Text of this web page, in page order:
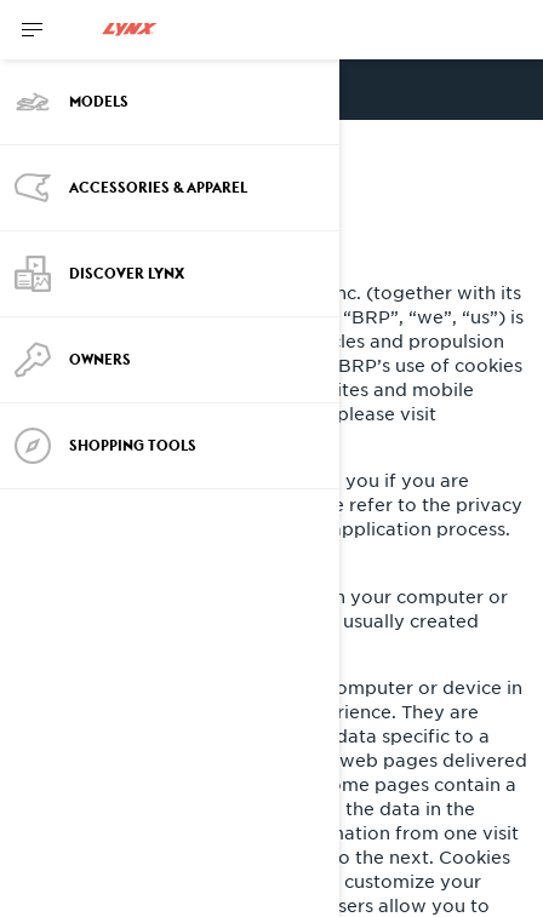
MODELS
ACCESSORIES & APPAREL
DISCOVER LYNX
OWNERS
SHOPPING TOOLS
ENGLISH
COOKIE POLICY
Bombardier Recreational Products Inc. (together with its
affiliate companies and subsidiaries, “BRP”, “we”, “us”) is
a global leader in powersports vehicles and propulsion
systems. This Cookie Policy outlines BRP’s use of cookies
and similar technologies on its websites and mobile
applications. For more information, please visit
ourPrivacy Policy.
This Cookie Policy does not apply to you if you are
applying to a position at BRP. Please refer to the privacy
notice presented to you during the application process.
A cookie is a small text file placed on your computer or
device when you visit a website. It is usually created
Cookies store information on your computer or device in
order to manage your website experience. They are
designed to hold a small amount of data specific to a
particular user and website to allow web pages delivered
to be tailored to a particular user. Some pages contain a
script which takes into consideration the data in the
cookie, and so is able to carry information from one visit
to the website (or related website) to the next. Cookies
also store preference information to customize your
website experience. Most web browsers allow you to